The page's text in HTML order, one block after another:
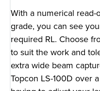
With a numerical
grade, you can see
required RL. Choose
to suit the work and
extra wide beam
Topcon LS-100D over